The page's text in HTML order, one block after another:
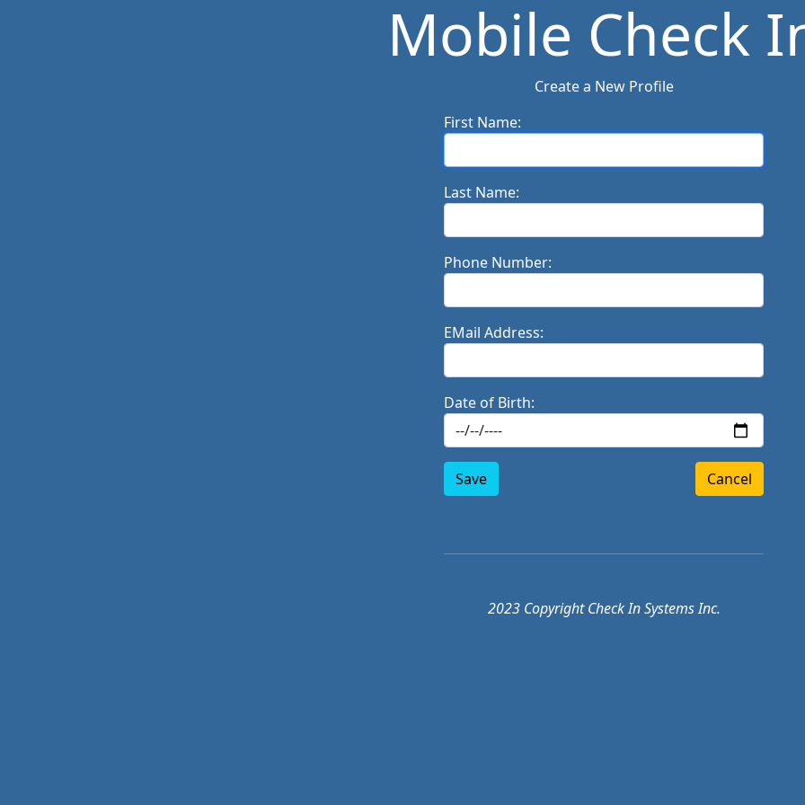
Mobile Check
Create a New Profile
First Name:
Last Name:
Phone Number:
EMail Address:
Date of Birth:
Save Cancel
2023 Copyright Check In Systems Inc.